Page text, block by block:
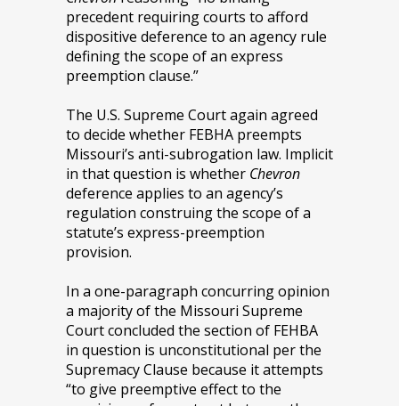
precedent requiring courts to afford
dispositive deference to an agency rule
defining the scope of an express
preemption clause.”
The U.S. Supreme Court again agreed
to decide whether FEBHA preempts
Missouri’s anti-subrogation law. Implicit
in that question is whether Chevron
deference applies to an agency’s
regulation construing the scope of a
statute’s express-preemption
provision.
In a one-paragraph concurring opinion
a majority of the Missouri Supreme
Court concluded the section of FEHBA
in question is unconstitutional per the
Supremacy Clause because it attempts
“to give preemptive effect to the